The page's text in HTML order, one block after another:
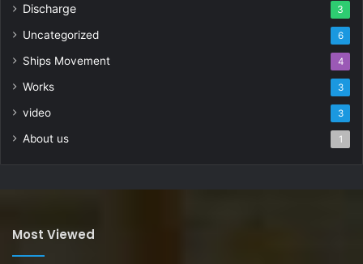
Discharge 3
Uncategorized 6
Ships Movement 4
Works 3
video 3
About us 1
Most Viewed